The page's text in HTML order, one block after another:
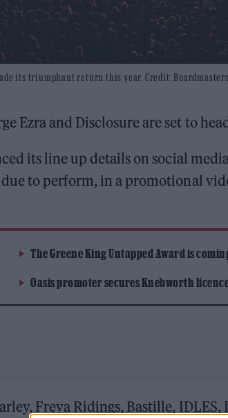
its triumphant return this year. Credit:
Ezra and Disclosure are set to
its line up details on social
to perform, in a promotional
The Greene King Untapped Award is
Oasis promoter secures Knebworth
Freya Ridings, Bastille,